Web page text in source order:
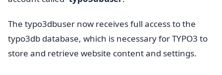
The typo3dbuser now receives full access to the
typo3db database, which is necessary for TYPO3 to
store and retrieve website content and settings.